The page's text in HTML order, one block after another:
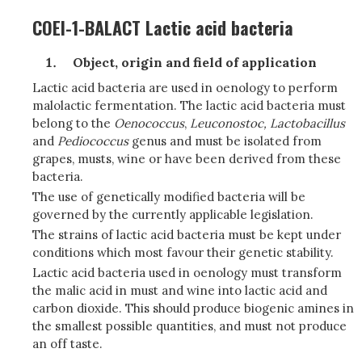
COEI-1-BALACT Lactic acid bacteria
Object, origin and field of application
Lactic acid bacteria are used in oenology to perform
malolactic fermentation. The lactic acid bacteria must
belong to the Oenococcus, Leuconostoc, Lactobacillus
and Pediococcusgenus and must be isolated from
grapes, musts, wine or have been derived from these
bacteria.
The use of genetically modified bacteria will be
governed by the currently applicable legislation.
The strains of lactic acid bacteria must be kept under
conditions which most favour their genetic stability.
Lactic acid bacteria used in oenology must transform
the malic acid in must and wine into lactic acid and
carbon dioxide. This should produce biogenic amines in
the smallest possible quantities, and must not produce
an off taste.